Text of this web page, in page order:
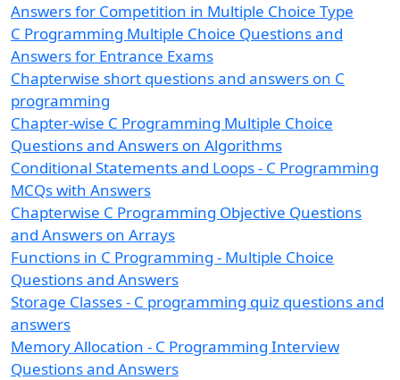
Answers for Competition in Multiple Choice Type
C Programming Multiple Choice Questions and
Answers for Entrance Exams
Chapterwise short questions and answers on C
programming
Chapter-wise C Programming Multiple Choice
Questions and Answers on Algorithms
Conditional Statements and Loops - C Programming
MCQs with Answers
Chapterwise C Programming Objective Questions
and Answers on Arrays
Functions in C Programming - Multiple Choice
Questions and Answers
Storage Classes - C programming quiz questions and
answers
Memory Allocation - C Programming Interview
Questions and Answers